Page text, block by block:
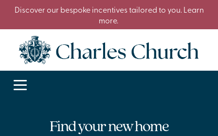
Discover our bespoke incentives tailored to you. Learn
more.
Find your new home